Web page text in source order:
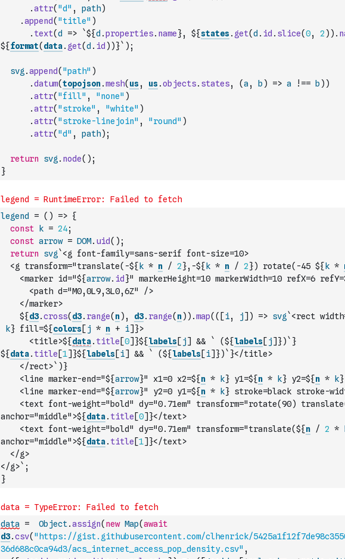
.attr( "d" , path)
.append( "title" )
. text(d => `${d .properties. name}, ${states. get(d . id . slice(0, 2 ) ) .
${format( data. get(d . id ) )}` ) ;
svg .append( "path" )
.datum(topojson.mesh( us, us.objects. states, (a , b ) => a !== b ) )
.attr( "fill" , "none" )
.attr( "stroke" , "white" )
.attr( "stroke-linejoin" , "round" )
.attr( "d" , path) ;
return svg . node( ) ;
}
legend = ( ) => {
const
k = 24;
const arrow = DOM. uid( ) ;
return
svg `<g font-family=sans-serif font-size=10>
  <g transform="translate(-${
k * n / 2},-${ k * n / 2}) rotate(-45 ${ k *
    <marker id="${
arrow. id }" markerHeight=10 markerWidth=10 refX=6
      <path d="M0,0L9,3L0,6Z" />
    </marker>
    ${
d3.cross( d3. range( n) , d3. range( n) ) .map( ( [i, j] ) => svg `<rect
k} fill=${colors[ j * n + i] }>
      <title>${
data. title [0] }${labels[ j] && ` (${labels[ j] })` }
${data. title [1] }${labels[i] && ` (${labels[i] })` }</title>
    </rect>`
)}
    <line marker-end="${
arrow}" x1=0 x2=${n * k} y1=${n * k} y2=${n * k
    <line marker-end="${
arrow}" y2=0 y1=${n * k} stroke=black stroke-
<text font-weight="bold" dy="0.71em" transform="rotate(90)
anchor="middle">${data. title [0] }</text>
    <text font-weight="bold" dy="0.71em" transform="translate(${
n / 2 *
anchor="middle">${data. title [1] }</text>
  </g>
</g>` ;
}
data = Object.assign( new Map(await
d3.csv( "https://gist.githubusercontent.com/clhenrick/
36d688c0ca94d3/acs_internet_access_pop_density.csv" ,